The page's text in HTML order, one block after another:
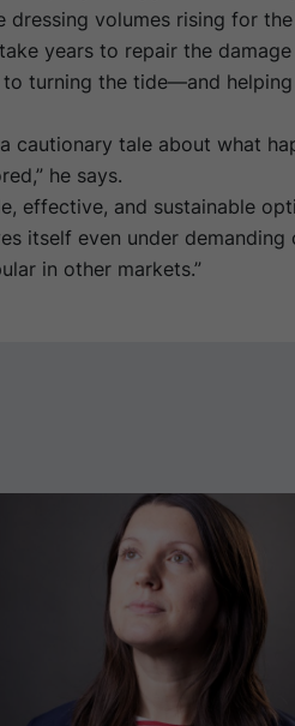
dressing volumes rising for
years to repair the
to turning the tide—and
cautionary tale about what
he says.
effective, and sustainable
itself even under
in other markets.”